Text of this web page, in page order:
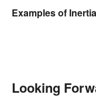
Examples of Inertia
Looking